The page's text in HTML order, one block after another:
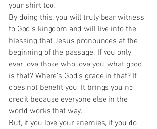
your shirt too.
By doing this, you will truly bear witness
to God’s kingdom and will live into the
blessing that Jesus pronounces at the
beginning of the passage. If you only
ever love those who love you, what good
is that? Where’s God’s grace in that? It
does not benefit you. It brings you no
credit because everyone else in the
world works that way.
But, if you love your enemies, if you do